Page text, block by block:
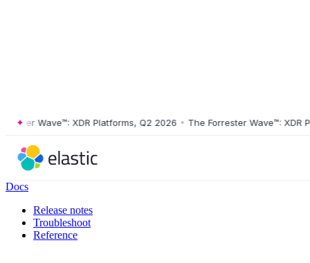
Wave™: XDR Platforms, Q2 2026 • The Forrester Wave™: XDR
Docs
Release notes
Troubleshoot
Reference